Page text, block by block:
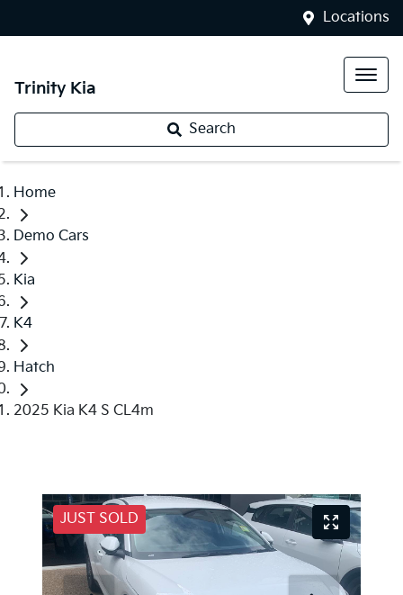
Locations
Trinity Kia
Search
Home
Demo Cars
Kia
K4
Hatch
2025 Kia K4 S CL4m
JUST SOLD